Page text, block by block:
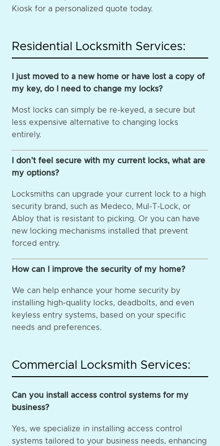
Kiosk for a personalized quote today.
Residential Locksmith Services:
I just moved to a new home or have lost a copy of
my key, do I need to change my locks?
Most locks can simply be re-keyed, a secure but
less expensive alternative to changing locks
entirely.
I don’t feel secure with my current locks, what are
my options?
Locksmiths can upgrade your current lock to a high
security brand, such as Medeco, Mul-T-Lock, or
Abloy that is resistant to picking. Or you can have
new locking mechanisms installed that prevent
forced entry.
How can I improve the security of my home?
We can help enhance your home security by
installing high-quality locks, deadbolts, and even
keyless entry systems, based on your specific
needs and preferences.
Commercial Locksmith Services:
Can you install access control systems for my
business?
Yes, we specialize in installing access control
systems tailored to your business needs, enhancing